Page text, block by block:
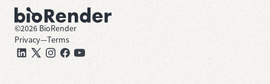
©2026 BioRender
Privacy—Terms